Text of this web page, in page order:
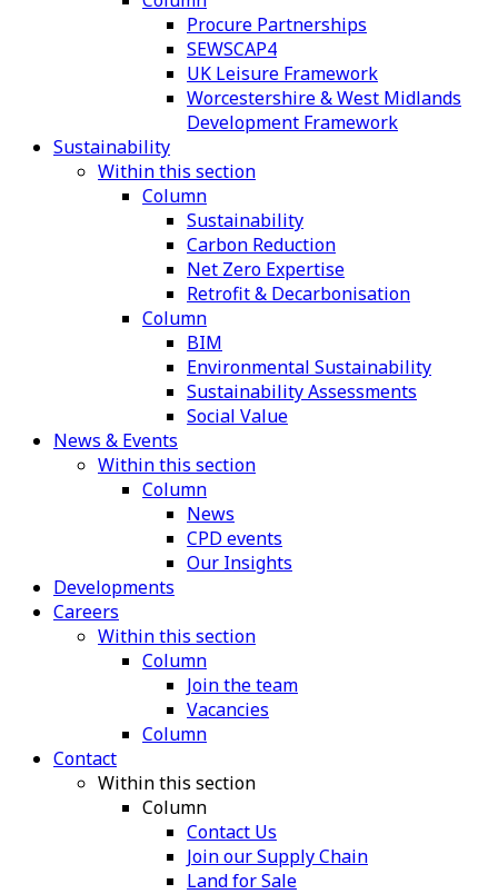
Procure Partnerships
SEWSCAP4
UK Leisure Framework
Worcestershire & West Midlands
Development Framework
Sustainability
Within this section
Column
Sustainability
Carbon Reduction
Net Zero Expertise
Retrofit & Decarbonisation
Column
BIM
Environmental Sustainability
Sustainability Assessments
Social Value
News & Events
Within this section
Column
News
CPD events
Our Insights
Developments
Careers
Within this section
Column
Join the team
Vacancies
Column
Contact
Within this section
Column
Contact Us
Join our Supply Chain
Land for Sale